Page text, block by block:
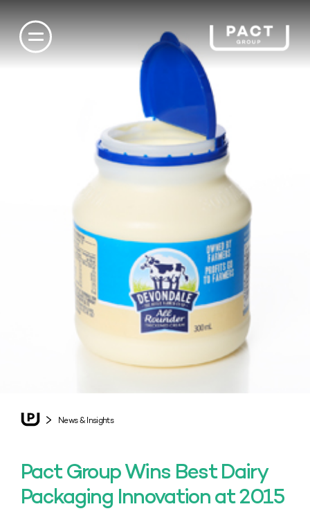
News & Insights
Pact Group Wins Best Dairy
Packaging Innovation at 2015